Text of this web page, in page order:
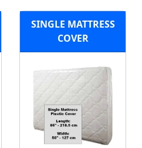
SINGLE MATTRESS
COVER